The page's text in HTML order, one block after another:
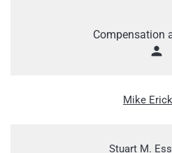
Compensation
person
Mike
Stuart M.